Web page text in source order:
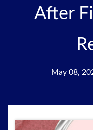
After
May 08,